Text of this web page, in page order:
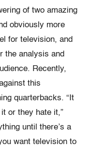
of two amazing
obviously more
for television, and
the analysis and
Recently,
this
quarterbacks. “It
or they hate it,”
until there’s a
want television to